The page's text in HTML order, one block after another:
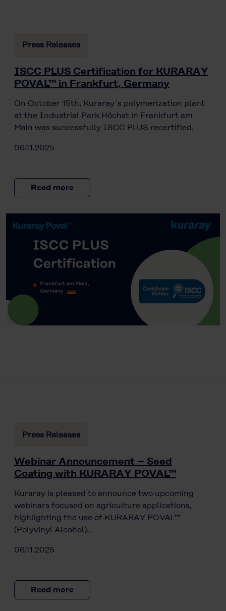
Press Releases
ISCC PLUS Certification for KURARAY
POVAL™ in Frankfurt, Germany
On October 15th, Kuraray`s polymerization plant
at the Industrial Park Höchst in Frankfurt am
Main was successfully ISCC PLUS recertified.
06.11.2025
Read more
Press Releases
Webinar Announcement – Seed
Coating with KURARAY POVAL™
Kuraray is pleased to announce two upcoming
webinars focused on agriculture applications,
highlighting the use of KURARAY POVAL™
(Polyvinyl Alcohol)…
06.11.2025
Read more